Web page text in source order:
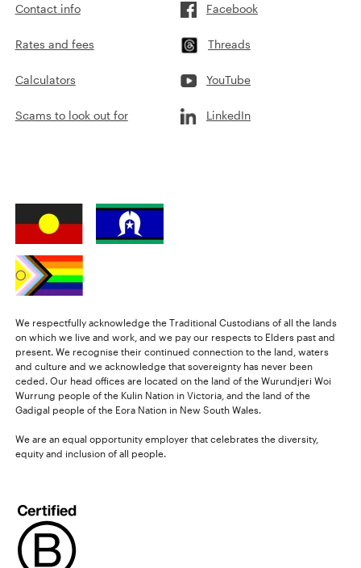
Contact info
Rates and fees
Calculators
Scams to look out for
Facebook
Threads
YouTube
LinkedIn
We respectfully acknowledge the Traditional Custodians of all the lands
on which we live and work, and we pay our respects to Elders past and
present. We recognise their continued connection to the land, waters
and culture and we acknowledge that sovereignty has never been
ceded. Our head offices are located on the land of the Wurundjeri Woi
Wurrung people of the Kulin Nation in Victoria, and the land of the
Gadigal people of the Eora Nation in New South Wales.
We are an equal opportunity employer that celebrates the diversity,
equity and inclusion of all people.